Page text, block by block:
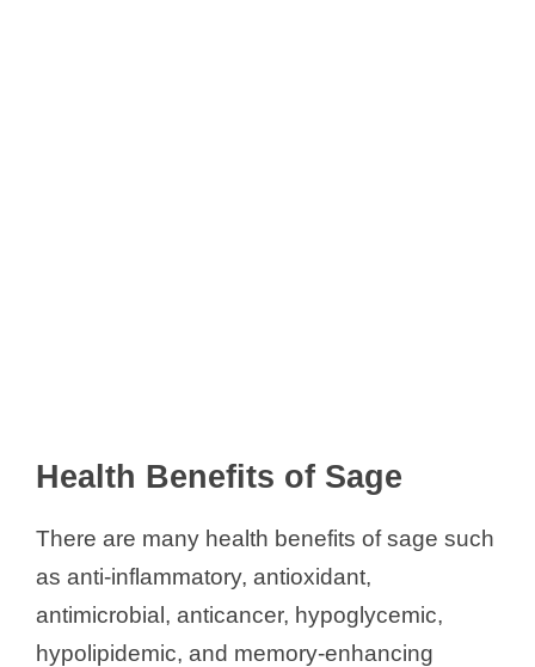
Health Benefits of Sage
There are many health benefits of sage such
as anti-inflammatory, antioxidant,
antimicrobial, anticancer, hypoglycemic,
hypolipidemic, and memory-enhancing